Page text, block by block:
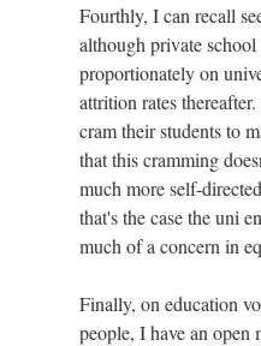
Fourthly, I can recall
although private
proportionately on
attrition rates
cram their students to
that this cramming
much more self-
that's the case the uni
much of a concern in
Finally, on education
people, I have an